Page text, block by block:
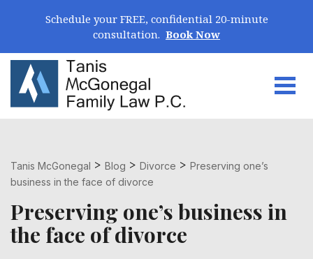
Schedule your FREE, confidential 20-minute
consultation. Book Now
Tanis McGonegal > Blog > Divorce > Preserving one’s
business in the face of divorce
Preserving one’s business in
the face of divorce